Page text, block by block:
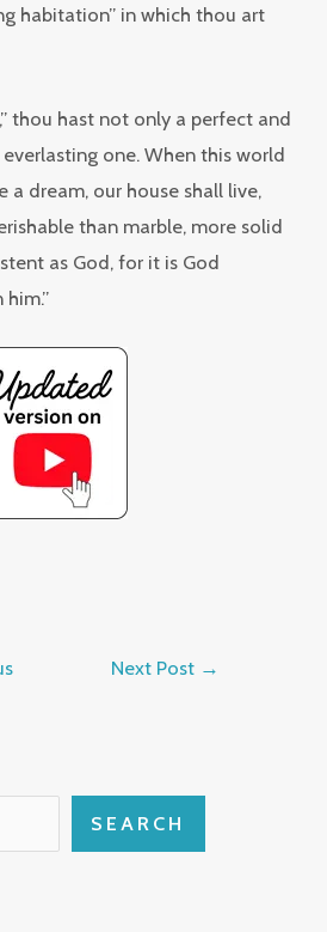
habitation” in which thou art
thou hast not only a perfect and
one. When this world
a dream, our house shall live,
than marble, more solid
as God, for it is God
Next Post →
SEARCH